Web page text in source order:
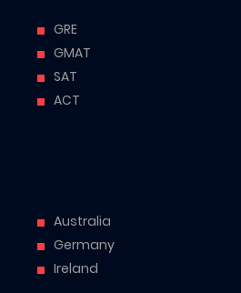
GRE
GMAT
SAT
ACT
Australia
Germany
Ireland